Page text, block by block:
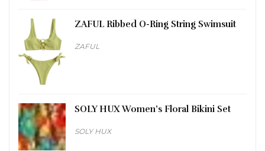
ZAFUL Ribbed O-Ring String Swimsuit
ZAFUL
SOLY HUX Women’s Floral Bikini Set
SOLY HUX